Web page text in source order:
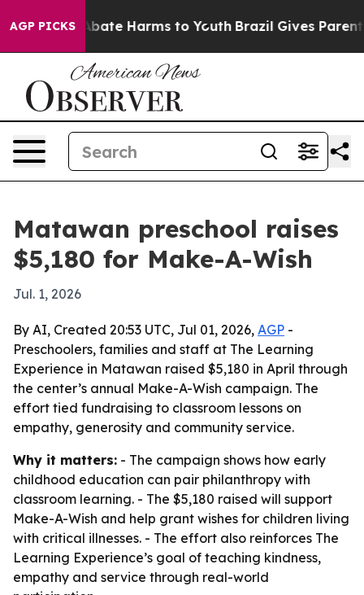
AGP PICKS
Fund to Abate Harms to Youth Brazil Gives Parents
Matawan preschool raises
$5,180 for Make-A-Wish
Jul. 1, 2026
By AI, Created 20:53 UTC, Jul 01, 2026, AGP -
Preschoolers, families and staff at The Learning
Experience in Matawan raised $5,180 in April through
the center’s annual Make-A-Wish campaign. The
effort tied fundraising to classroom lessons on
empathy, generosity and community service.
Why it matters: - The campaign shows how early
childhood education can pair philanthropy with
classroom learning. - The $5,180 raised will support
Make-A-Wish and help grant wishes for children living
with critical illnesses. - The effort also reinforces The
Learning Experience’s goal of teaching kindness,
empathy and service through real-world